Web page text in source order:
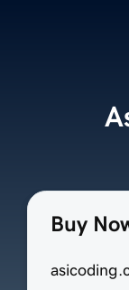
Buy